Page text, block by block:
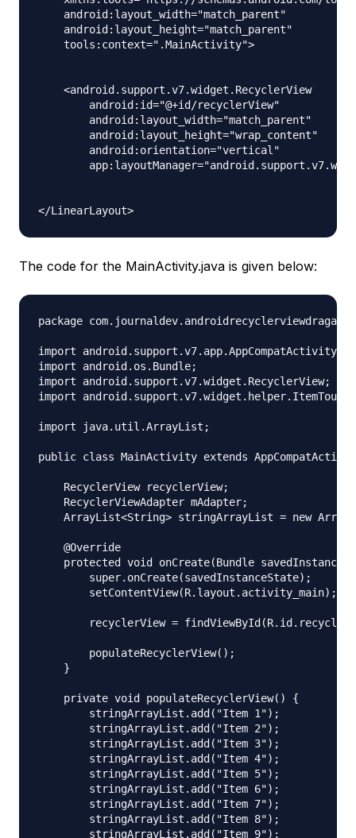
    android:layout_width="match_parent"
    android:layout_height="match_parent"
    tools:context=".MainActivity">
    <android.support.v7.widget.RecyclerView
        android:id="@+id/recyclerView"
        android:layout_width="match_parent"
        android:layout_height="wrap_content"
        android:orientation="vertical"
The code for the MainActivity.java is given below:
package
import android.support.v7.app.AppCompatActivity;
import android.os.Bundle;
import android.support.v7.widget.RecyclerView;
import
import java.util.ArrayList;
public class MainActivity extends
    RecyclerView recyclerView;
    RecyclerViewAdapter mAdapter;
ArrayList<String> stringArrayList = new
    @Override
protected void onCreate(Bundle
        super.onCreate(savedInstanceState);
        setContentView(R.layout.activity_main);
recyclerView =
        populateRecyclerView();
    }
    private void populateRecyclerView() {
        stringArrayList.add("Item 1");
        stringArrayList.add("Item 2");
        stringArrayList.add("Item 3");
        stringArrayList.add("Item 4");
        stringArrayList.add("Item 5");
        stringArrayList.add("Item 6");
        stringArrayList.add("Item 7");
        stringArrayList.add("Item 8");
        stringArrayList.add("Item 9");